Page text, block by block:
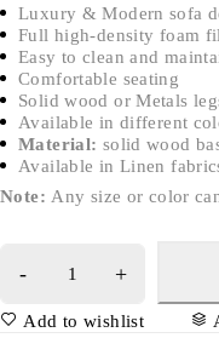
Luxury & Modern sofa
Full high-density foam
Easy to clean and
Comfortable seating
Solid wood or Metals
Available in different
Material: solid wood
Available in Linen
Note: Any size or color
Add to wishlist